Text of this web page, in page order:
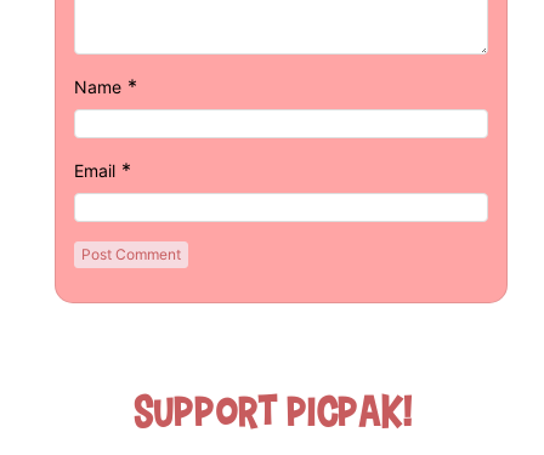
Name *
Email *
Support Picpak!